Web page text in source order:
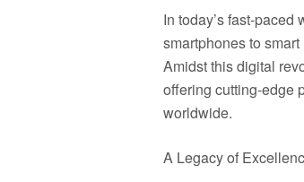
In today’s fast-
smartphones to
Amidst this digital
offering cutting-edge
worldwide.
A Legacy of